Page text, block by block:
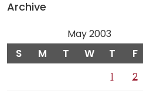
Archive
May 2003
S M T W T F
1 2